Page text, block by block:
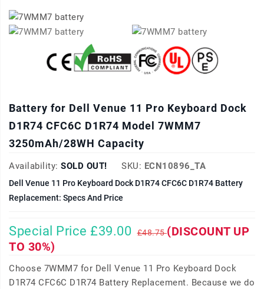
Battery for Dell Venue 11 Pro Keyboard Dock
D1R74 CFC6C D1R74 Model 7WMM7
3250mAh/28WH Capacity
Availability: SOLD OUT! SKU: ECN10896_TA
Dell Venue 11 Pro Keyboard Dock D1R74 CFC6C D1R74 Battery
Replacement: Specs And Price
Special Price £39.00 £48.75(DISCOUNT UP
TO 30%)
Choose 7WMM7 for Dell Venue 11 Pro Keyboard Dock
D1R74 CFC6C D1R74 Battery Replacement. Because we do